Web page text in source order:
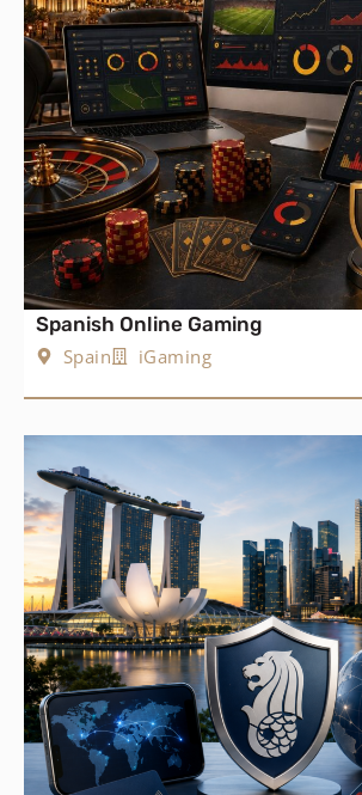
Spanish Online Gaming
Spain
iGaming